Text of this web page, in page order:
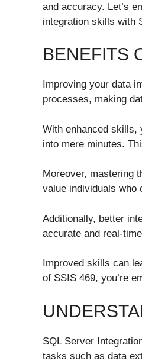
and accuracy. Let’s
integration skills with
BENEFITS
Improving your data
processes, making
With enhanced skills,
into mere minutes.
Moreover, mastering
value individuals who
Additionally, better
accurate and real-
Improved skills can
of SSIS 469, you’re
SQL Server
tasks such as data